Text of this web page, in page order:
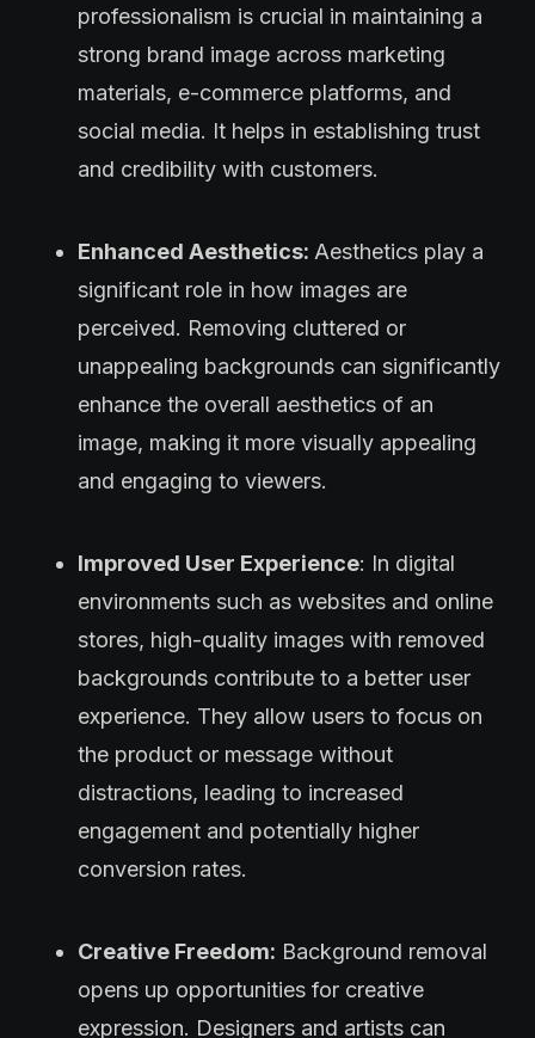
professionalism is crucial in maintaining a
strong brand image across marketing
materials, e-commerce platforms, and
social media. It helps in establishing trust
and credibility with customers.
Enhanced Aesthetics:Aesthetics play a
significant role in how images are
perceived. Removing cluttered or
unappealing backgrounds can significantly
enhance the overall aesthetics of an
image, making it more visually appealing
and engaging to viewers.
Improved User Experience: In digital
environments such as websites and online
stores, high-quality images with removed
backgrounds contribute to a better user
experience. They allow users to focus on
the product or message without
distractions, leading to increased
engagement and potentially higher
conversion rates.
Creative Freedom: Background removal
opens up opportunities for creative
expression. Designers and artists can